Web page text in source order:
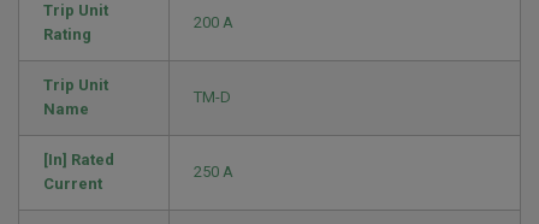
Trip Unit
Rating
200 A
Trip Unit
Name
TM-D
[In] Rated
Current
250 A